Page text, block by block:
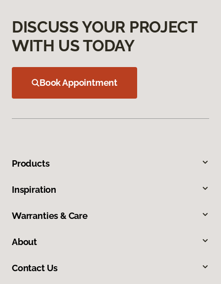
DISCUSS YOUR PROJECT
WITH US TODAY
Book Appointment
Products
Inspiration
Warranties & Care
About
Contact Us